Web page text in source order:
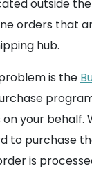
outside
orders that
hub.
is the
your behalf.
to purchase
is